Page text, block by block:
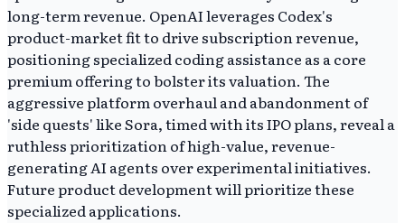
long-term revenue. OpenAI leverages Codex's
product-market fit to drive subscription revenue,
positioning specialized coding assistance as a core
premium offering to bolster its valuation. The
aggressive platform overhaul and abandonment of
'side quests' like Sora, timed with its IPO plans, reveal a
ruthless prioritization of high-value, revenue-
generating AI agents over experimental initiatives.
Future product development will prioritize these
specialized applications.